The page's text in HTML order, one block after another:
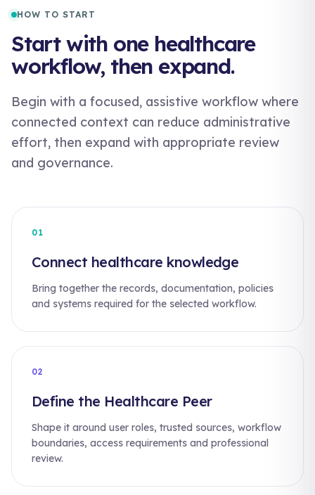
HOW TO START
Start with one healthcare
workflow, then expand.
Begin with a focused, assistive workflow where
connected context can reduce administrative
effort, then expand with appropriate review
and governance.
01
Connect healthcare knowledge
Bring together the records, documentation, policies
and systems required for the selected workflow.
02
Define the Healthcare Peer
Shape it around user roles, trusted sources, workflow
boundaries, access requirements and professional
review.